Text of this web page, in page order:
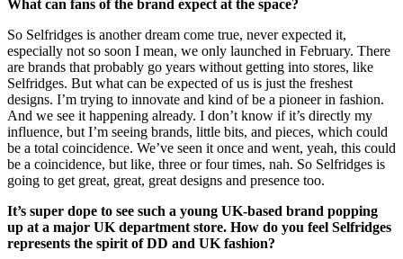
What can fans of the brand expect at the space?
So Selfridges is another dream come true, never expected it,
especially not so soon I mean, we only launched in February. There
are brands that probably go years without getting into stores, like
Selfridges. But what can be expected of us is just the freshest
designs. I’m trying to innovate and kind of be a pioneer in fashion.
And we see it happening already. I don’t know if it’s directly my
influence, but I’m seeing brands, little bits, and pieces, which could
be a total coincidence. We’ve seen it once and went, yeah, this could
be a coincidence, but like, three or four times, nah. So Selfridges is
going to get great, great, great designs and presence too.
It’s super dope to see such a young UK-based brand popping
up at a major UK department store. How do you feel Selfridges
represents the spirit of DD and UK fashion?